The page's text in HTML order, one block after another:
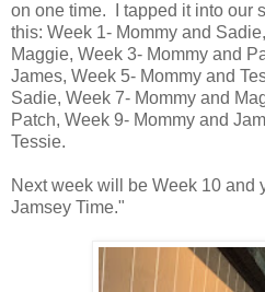
on one time. I tapped it into our
this: Week 1- Mommy and
Maggie, Week 3- Mommy and
James, Week 5- Mommy and
Sadie, Week 7- Mommy and
Patch, Week 9- Mommy and
Tessie.
Next week will be Week 10 and
Jamsey Time."